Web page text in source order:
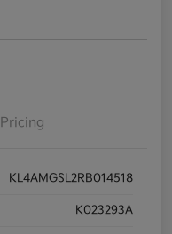
Pricing
KL4AMGSL2RB014518
K023293A